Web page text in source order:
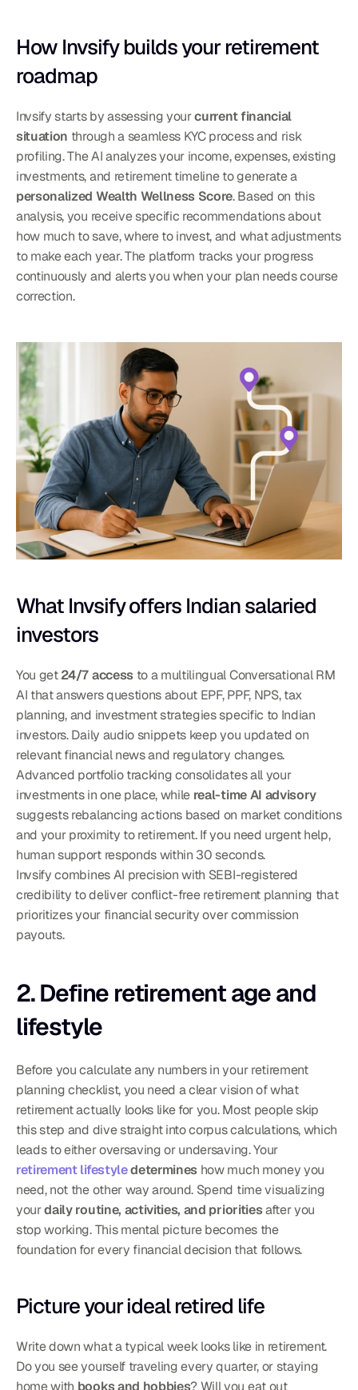
How Invsify builds your retirement
roadmap
Invsify starts by assessing your current financial
situation through a seamless KYC process and risk
profiling. The AI analyzes your income, expenses, existing
personalized Wealth Wellness Score. Based on this
analysis, you receive specific recommendations about
how much to save, where to invest, and what adjustments
to make each year. The platform tracks your progress
continuously and alerts you when your plan needs course
correction.
What Invsify offers Indian salaried
investors
You get 24/7 access to a multilingual Conversational RM
AI that answers questions about EPF, PPF, NPS, tax
planning, and investment strategies specific to Indian
investors. Daily audio snippets keep you updated on
relevant financial news and regulatory changes.
Advanced portfolio tracking consolidates all your
investments in one place, while real-time AI advisory
suggests rebalancing actions based on market conditions
and your proximity to retirement. If you need urgent help,
human support responds within 30 seconds.
Invsify combines AI precision with SEBI-registered
credibility to deliver conflict-free retirement planning that
prioritizes your financial security over commission
payouts.
2. Define retirement age and
lifestyle
Before you calculate any numbers in your retirement
planning checklist, you need a clear vision of what
retirement actually looks like for you. Most people skip
this step and dive straight into corpus calculations, which
leads to either oversaving or undersaving. Your
retirement lifestyle determines how much money you
need, not the other way around. Spend time visualizing
your daily routine, activities, and priorities after you
stop working. This mental picture becomes the
foundation for every financial decision that follows.
Picture your ideal retired life
Write down what a typical week looks like in retirement.
Do you see yourself traveling every quarter, or staying
home with books and hobbies? Will you eat out